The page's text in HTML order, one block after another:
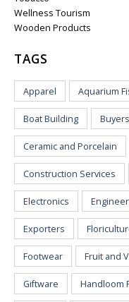
Wellness Tourism
Wooden Products
TAGS
Apparel Aquarium
Boat Building Buyers
Ceramic and Porcelain
Construction Services
Electronics
Exporters
Footwear Fruit and
Giftware Handloom